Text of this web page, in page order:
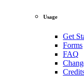
Usage
Get
Forms
FAQ